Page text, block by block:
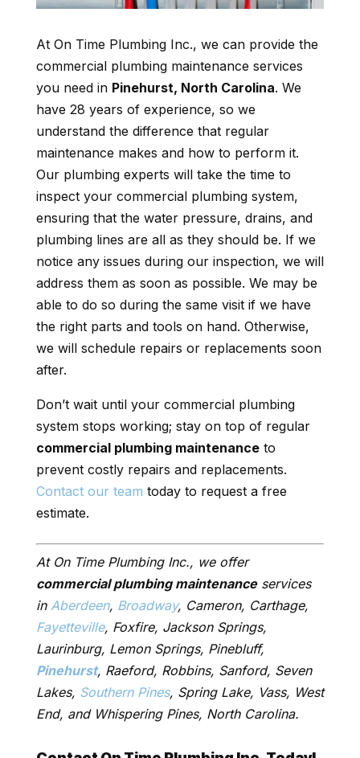
At On Time Plumbing Inc., we can provide the
commercial plumbing maintenance services
you need in Pinehurst, North Carolina. We
have 28 years of experience, so we
understand the difference that regular
maintenance makes and how to perform it.
Our plumbing experts will take the time to
inspect your commercial plumbing system,
ensuring that the water pressure, drains, and
plumbing lines are all as they should be. If we
notice any issues during our inspection, we will
address them as soon as possible. We may be
able to do so during the same visit if we have
the right parts and tools on hand. Otherwise,
we will schedule repairs or replacements soon
after.
Don’t wait until your commercial plumbing
system stops working; stay on top of regular
commercial plumbing maintenanceto
prevent costly repairs and replacements.
Contact our team today to request a free
estimate.
At On Time Plumbing Inc., we offer
commercial plumbing maintenanceservices
in Aberdeen, Broadway, Cameron, Carthage,
Fayetteville, Foxfire, Jackson Springs,
Laurinburg, Lemon Springs, Pinebluff,
Pinehurst, Raeford, Robbins, Sanford, Seven
Lakes, Southern Pines, Spring Lake, Vass, West
End, and Whispering Pines, North Carolina.